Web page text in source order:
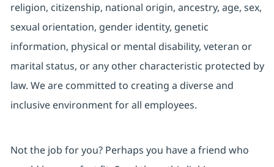
religion, citizenship, national origin, ancestry, age, sex,
sexual orientation, gender identity, genetic
information, physical or mental disability, veteran or
marital status, or any other characteristic protected by
law. We are committed to creating a diverse and
inclusive environment for all employees.
Not the job for you? Perhaps you have a friend who